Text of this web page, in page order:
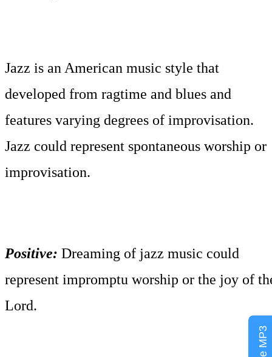
Jazz is an American music style that
developed from ragtime and blues and
features varying degrees of improvisation.
Jazz could represent spontaneous worship or
improvisation.
Positive: Dreaming of jazz music could
represent impromptu worship or the joy of
Lord.